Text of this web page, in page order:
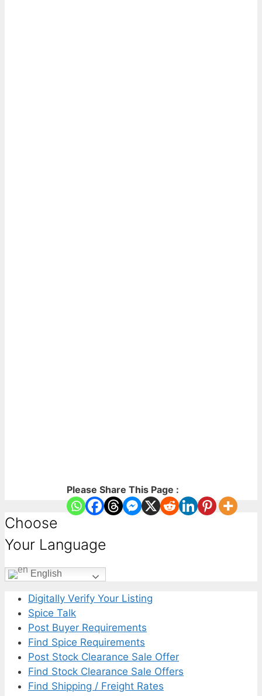
Please Share This Page :
Choose
Your Language
English
Digitally Verify Your Listing
Spice Talk
Post Buyer Requirements
Find Spice Requirements
Post Stock Clearance Sale Offer
Find Stock Clearance Sale Offers
Find Shipping / Freight Rates